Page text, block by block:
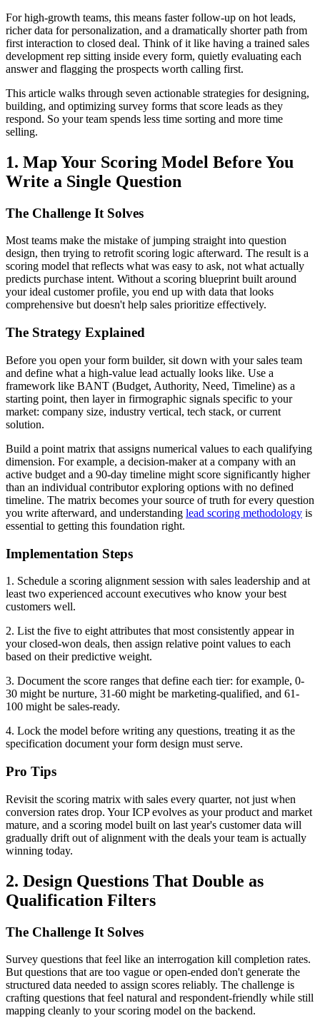
For high-growth teams, this means faster follow-up on hot leads,
richer data for personalization, and a dramatically shorter path from
first interaction to closed deal. Think of it like having a trained sales
development rep sitting inside every form, quietly evaluating each
answer and flagging the prospects worth calling first.
This article walks through seven actionable strategies for designing,
building, and optimizing survey forms that score leads as they
respond. So your team spends less time sorting and more time
selling.
1. Map Your Scoring Model Before You
Write a Single Question
The Challenge It Solves
Most teams make the mistake of jumping straight into question
design, then trying to retrofit scoring logic afterward. The result is a
scoring model that reflects what was easy to ask, not what actually
predicts purchase intent. Without a scoring blueprint built around
your ideal customer profile, you end up with data that looks
comprehensive but doesn't help sales prioritize effectively.
The Strategy Explained
Before you open your form builder, sit down with your sales team
and define what a high-value lead actually looks like. Use a
framework like BANT (Budget, Authority, Need, Timeline) as a
starting point, then layer in firmographic signals specific to your
market: company size, industry vertical, tech stack, or current
solution.
Build a point matrix that assigns numerical values to each qualifying
dimension. For example, a decision-maker at a company with an
active budget and a 90-day timeline might score significantly higher
than an individual contributor exploring options with no defined
timeline. The matrix becomes your source of truth for every question
you write afterward, and understanding lead scoring methodology is
essential to getting this foundation right.
Implementation Steps
1. Schedule a scoring alignment session with sales leadership and at
least two experienced account executives who know your best
customers well.
2. List the five to eight attributes that most consistently appear in
your closed-won deals, then assign relative point values to each
based on their predictive weight.
3. Document the score ranges that define each tier: for example, 0-
30 might be nurture, 31-60 might be marketing-qualified, and 61-
100 might be sales-ready.
4. Lock the model before writing any questions, treating it as the
specification document your form design must serve.
Pro Tips
Revisit the scoring matrix with sales every quarter, not just when
conversion rates drop. Your ICP evolves as your product and market
mature, and a scoring model built on last year's customer data will
gradually drift out of alignment with the deals your team is actually
winning today.
2. Design Questions That Double as
Qualification Filters
The Challenge It Solves
Survey questions that feel like an interrogation kill completion rates.
But questions that are too vague or open-ended don't generate the
structured data needed to assign scores reliably. The challenge is
crafting questions that feel natural and respondent-friendly while still
mapping cleanly to your scoring model on the backend.